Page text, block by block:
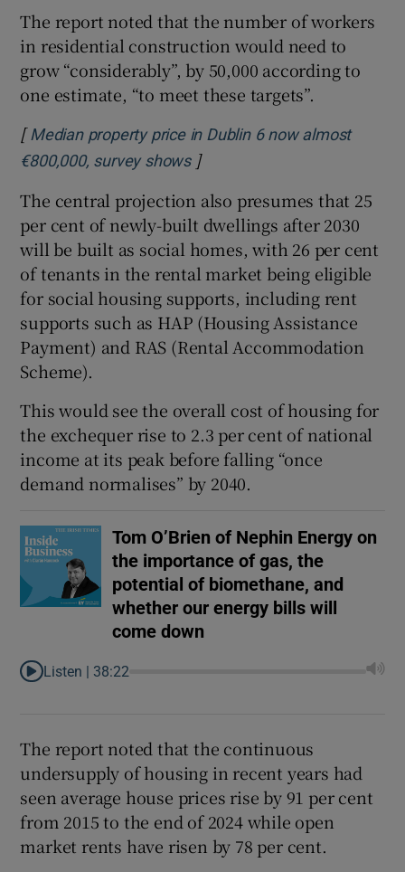
The report noted that the number of workers
in residential construction would need to
grow “considerably”, by 50,000 according to
one estimate, “to meet these targets”.
[ Median property price in Dublin 6 now almost
€800,000, survey showsOpens in new window
]
The central projection also presumes that 25
per cent of newly-built dwellings after 2030
will be built as social homes, with 26 per cent
of tenants in the rental market being eligible
for social housing supports, including rent
supports such as HAP (Housing Assistance
Payment) and RAS (Rental Accommodation
Scheme).
This would see the overall cost of housing for
the exchequer rise to 2.3 per cent of national
income at its peak before falling “once
demand normalises” by 2040.
Tom O’Brien of Nephin Energy on
the importance of gas, the
potential of biomethane, and
whether our energy bills will
come down
Listen | 38:22
The report noted that the continuous
undersupply of housing in recent years had
seen average house prices rise by 91 per cent
from 2015 to the end of 2024 while open
market rents have risen by 78 per cent.